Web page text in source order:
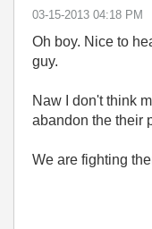
‎03-15-2013 04:18 PM
Oh boy. Nice to
guy.
Naw I don't think
abandon the their
We are fighting